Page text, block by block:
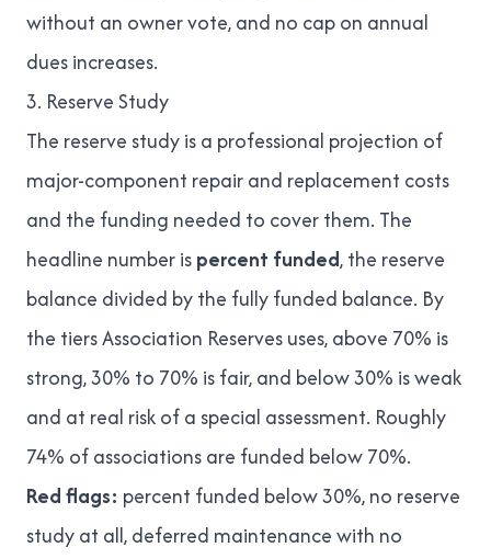
without an owner vote, and no cap on annual
dues increases.
3. Reserve Study
The reserve study is a professional projection of
major-component repair and replacement costs
and the funding needed to cover them. The
headline number ispercent funded, the reserve
balance divided by the fully funded balance. By
the tiersAssociation Reserves uses, above 70% is
strong, 30% to 70% is fair, and below 30% is weak
and at real risk of a special assessment. Roughly
74% of associations are funded below 70%.
Red flags: percent funded below 30%, no reserve
study at all, deferred maintenance with no